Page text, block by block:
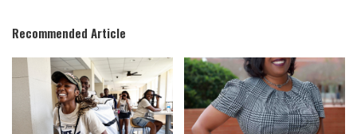
Recommended Article